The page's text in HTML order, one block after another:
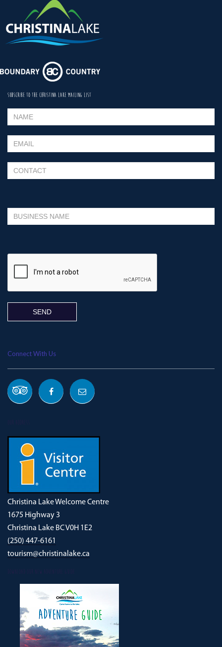
SUBSCRIBE TO THE CHRISTINA LAKE MAILING LIST
Please leave this field empty.
Connect With Us
Christina Lake Welcome Centre
1675 Highway 3
Christina Lake BC V0H 1E2
(250) 447-6161
tourism@christinalake.ca
DOWNLOAD OUR NEW ADVENTURE GUIDE